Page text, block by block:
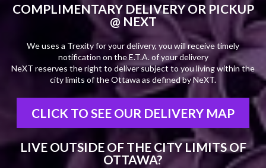
COMPLIMENTARY DELIVERY OR PICKUP
@ NEXT
We uses a Trexity for your delivery, you will receive timely
notification on the E.T.A. of your delivery
NeXT reserves the right to deliver subject to you living within the
city limits of the Ottawa as defined by NeXT.
CLICK TO SEE OUR DELIVERY MAP
LIVE OUTSIDE OF THE CITY LIMITS OF
OTTAWA?